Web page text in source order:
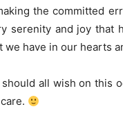
the committed
serenity and joy that
we have in our hearts
all wish on this